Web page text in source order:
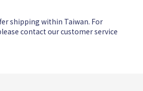
shipping within Taiwan. For
contact our customer service